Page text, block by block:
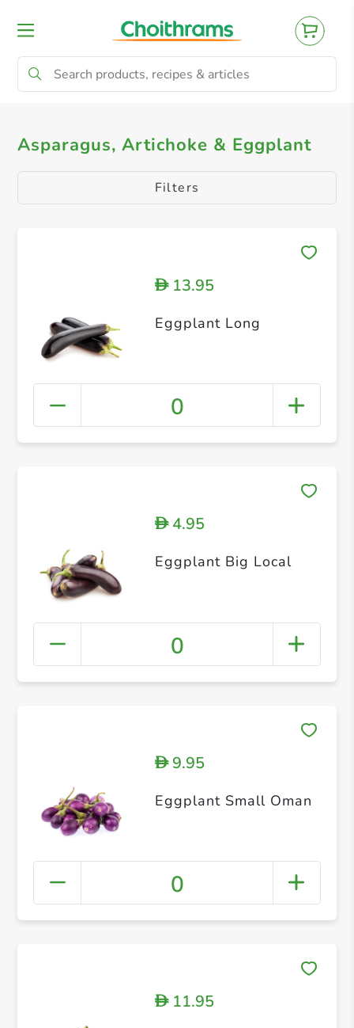
All Products Artichoke Asparagus
Asparagus, Artichoke & Eggplant
Filters
D13.95
Eggplant Long
0
D4.95
Eggplant Big Local
0
D9.95
Eggplant Small Oman
0
D11.95